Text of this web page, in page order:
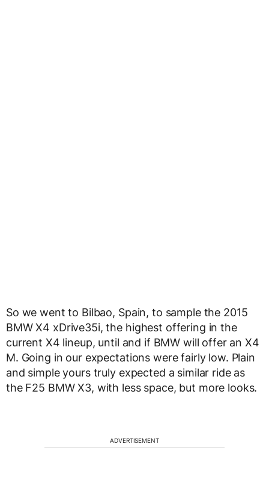
So we went to Bilbao, Spain, to sample the 2015
BMW X4 xDrive35i, the highest offering in the
current X4 lineup, until and if BMW will offer an X4
M. Going in our expectations were fairly low. Plain
and simple yours truly expected a similar ride as
the F25 BMW X3, with less space, but more looks.
ADVERTISEMENT